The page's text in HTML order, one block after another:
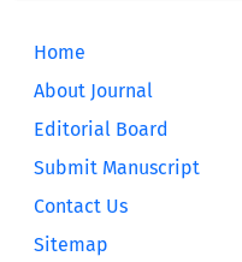
Home
About Journal
Editorial Board
Submit Manuscript
Contact Us
Sitemap